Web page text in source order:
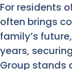
For residents
often brings
family’s
years,
Group stands